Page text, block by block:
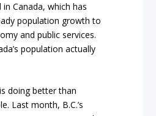
in Canada, which has
population growth to
and public services.
population actually
doing better than
Last month, B.C.’s